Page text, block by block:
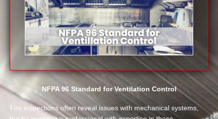
NFPA 96 Standard for Ventilation Control
Fire inspections often reveal issues with mechanical systems,